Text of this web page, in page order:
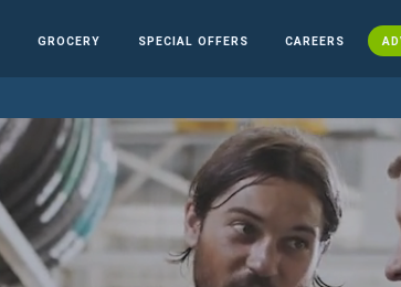
GROCERY SPECIAL OFFERS CAREERS